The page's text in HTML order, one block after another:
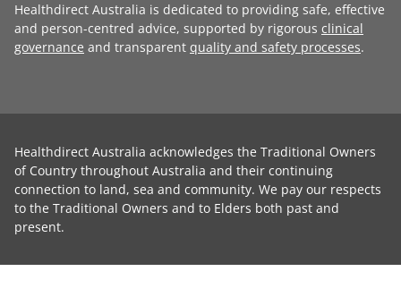
Healthdirect Australia is dedicated to providing safe, effective
and person-centred advice, supported by rigorous clinical
governance and transparent quality and safety processes.
Healthdirect Australia acknowledges the Traditional Owners
of Country throughout Australia and their continuing
connection to land, sea and community. We pay our respects
to the Traditional Owners and to Elders both past and
present.